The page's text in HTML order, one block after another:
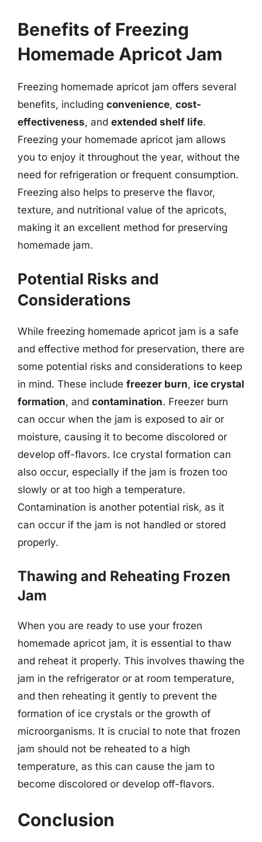
Benefits of Freezing
Homemade Apricot Jam
Freezing homemade apricot jam offers several
benefits, including convenience, cost-
effectiveness, and extended shelf life.
Freezing your homemade apricot jam allows
you to enjoy it throughout the year, without the
need for refrigeration or frequent consumption.
Freezing also helps to preserve the flavor,
texture, and nutritional value of the apricots,
making it an excellent method for preserving
homemade jam.
Potential Risks and
Considerations
While freezing homemade apricot jam is a safe
and effective method for preservation, there are
some potential risks and considerations to keep
in mind. These include freezer burn, ice crystal
formation, and contamination. Freezer burn
can occur when the jam is exposed to air or
moisture, causing it to become discolored or
develop off-flavors. Ice crystal formation can
also occur, especially if the jam is frozen too
slowly or at too high a temperature.
Contamination is another potential risk, as it
can occur if the jam is not handled or stored
properly.
Thawing and Reheating Frozen
Jam
When you are ready to use your frozen
homemade apricot jam, it is essential to thaw
and reheat it properly. This involves thawing the
jam in the refrigerator or at room temperature,
and then reheating it gently to prevent the
formation of ice crystals or the growth of
microorganisms. It is crucial to note that frozen
jam should not be reheated to a high
temperature, as this can cause the jam to
become discolored or develop off-flavors.
Conclusion